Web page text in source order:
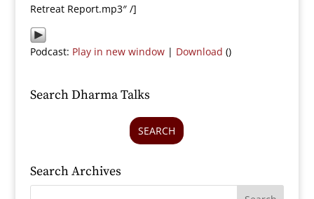
Retreat Report.mp3″ /]
Podcast: Play in new window| Download ()
Search Dharma Talks
SEARCH
Search Archives